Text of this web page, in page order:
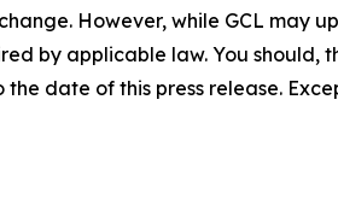
However, while GCL may
by applicable law. You should,
date of this press release.